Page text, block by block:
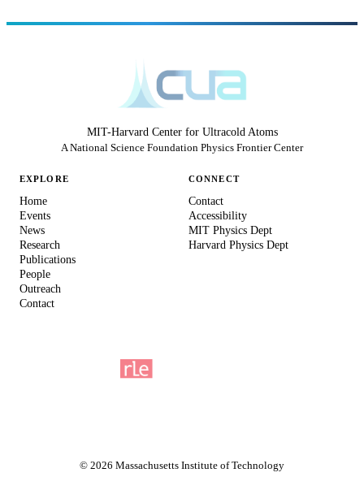
MIT-Harvard Center for Ultracold Atoms
A National Science Foundation Physics Frontier Center
EXPLORE
Home
Events
News
Research
Publications
People
Outreach
Contact
CONNECT
Contact
Accessibility
MIT Physics Dept
Harvard Physics Dept
© 2026 Massachusetts Institute of Technology